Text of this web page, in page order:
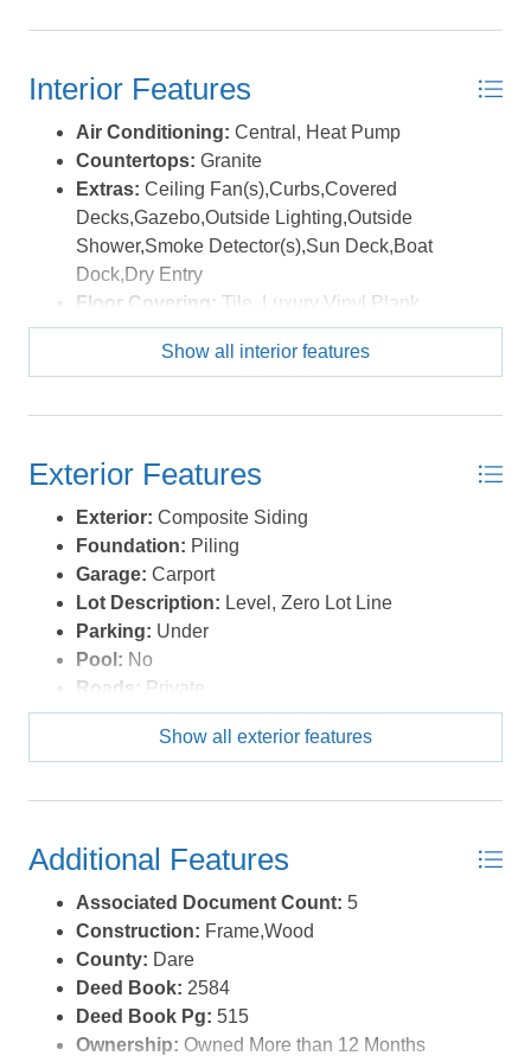
points—ORV Ramp 23 for beach driving, the Rodanthe
showers, gazebo, and boardwalk, or the Salvo Day Use
Area—a local favorite for kiteboarding, windsurfing, or a
peaceful picnic by the sound. The Tri-Villages multi-use
path runs right through Salvo, perfect for biking, walking,
or jogging through Rodanthe, Waves, and Salvo. When
you’re ready to refuel, indulge in local favorites like
Good Winds and Watermen’s Bar & Grill, where you can
enjoy fresh coastal cuisine and front-row seats to
kiteboarding or windsurfing are just down the road at
REAL Watersports or Kitty Hawk Kites. Nauti Dog blends
looking for a serene second home, a strong rental
performer,or a little of both—this one’s a keeper. *Listing
provided courtesy of the MLS.
Interior Features
Air Conditioning: Central, Heat Pump
Countertops: Granite
Extras: Ceiling Fan(s),Curbs,Covered
Decks,Gazebo,Outside Lighting,Outside
Shower,Smoke Detector(s),Sun Deck,Boat
Dock,Dry Entry
Floor Covering: Tile, Luxury Vinyl Plank
Furnishings Available:Yes
Central, Forced Air
Treatments, Cathedral Ceiling(s), Ensuite, Pantry
Show all interior features
Exterior Features
Exterior: Composite Siding
Foundation: Piling
Garage: Carport
Lot Description: Level, Zero Lot Line
Parking: Under
Pool: No
Roads: Private
Roof:Asphalt/Fiber Shingle
Sewer/Septic:Community Septic
Waterfront Location:Semi-Soundfront
Show all exterior features
Additional Features
Associated Document Count: 5
Construction: Frame,Wood
County: Dare
Deed Book: 2584
Deed Book Pg: 515
Ownership: Owned More than 12 Months